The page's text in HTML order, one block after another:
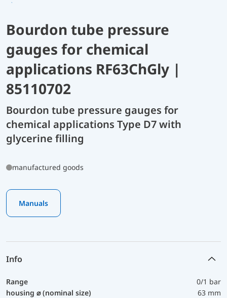
Bourdon tube pressure
gauges for chemical
applications RF63ChGly |
85110702
Bourdon tube pressure gauges for
chemical applications Type D7 with
glycerine filling
manufactured goods
Manuals
Info
Range
0/1 bar
housing ⌀ (nominal size)
63 mm